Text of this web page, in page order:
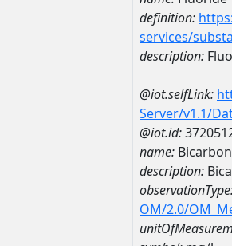
definition:
services/
description:
@iot.selfLink:
Server/v1.1/
@iot.id:
name:
description:
OM/2.0/